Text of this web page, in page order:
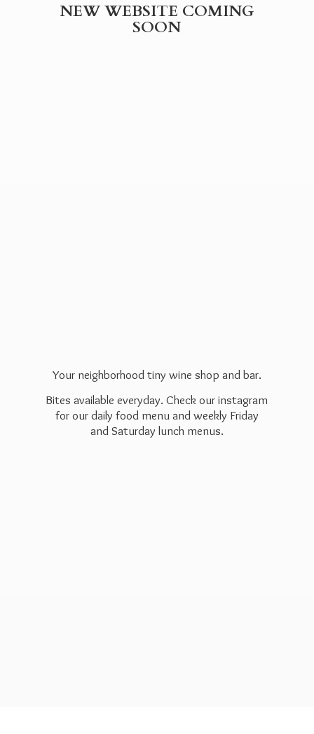
NEW WEBSITE COMING
SOON
Your neighborhood tiny wine shop and bar.
Bites available everyday. Check our instagram
for our daily food menu and weekly Friday
and Saturday lunch menus.